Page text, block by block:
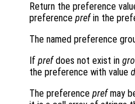
Return the preference
preference prefin the
The named preference
If prefdoes not exist in
the preference with value
The preference prefmay